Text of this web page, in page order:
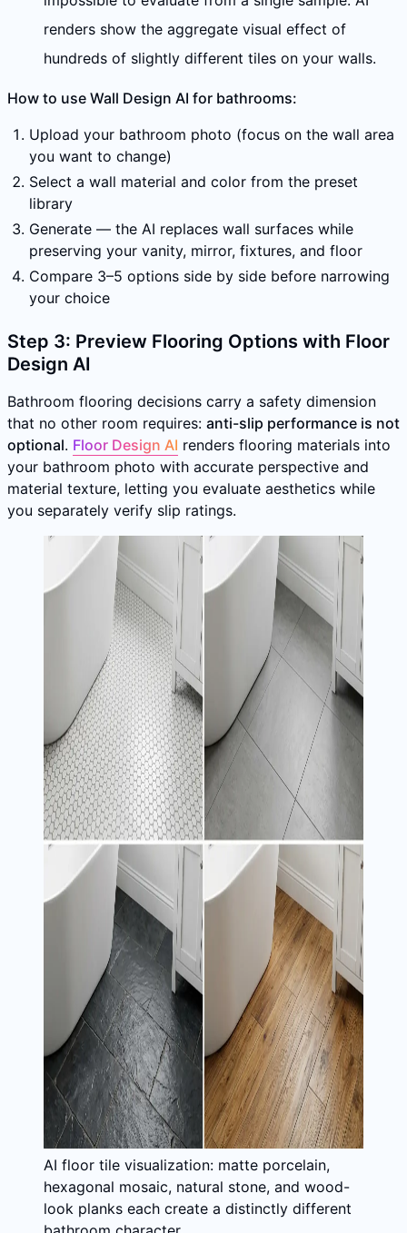
renders show the aggregate visual effect of
hundreds of slightly different tiles on your walls.
How to use Wall Design AI for bathrooms:
Upload your bathroom photo (focus on the wall area
you want to change)
Select a wall material and color from the preset
library
Generate — the AI replaces wall surfaces while
preserving your vanity, mirror, fixtures, and floor
Compare 3–5 options side by side before narrowing
your choice
Step 3: Preview Flooring Options with Floor
Design AI
Bathroom flooring decisions carry a safety dimension
that no other room requires: anti-slip performance is not
optional. Floor Design AI renders flooring materials into
your bathroom photo with accurate perspective and
material texture, letting you evaluate aesthetics while
you separately verify slip ratings.
AI floor tile visualization: matte porcelain,
hexagonal mosaic, natural stone, and wood-
look planks each create a distinctly different